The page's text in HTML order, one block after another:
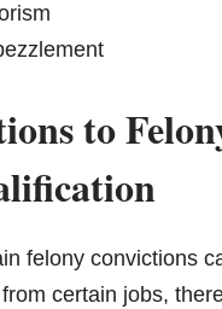
to
felony convictions
certain jobs,